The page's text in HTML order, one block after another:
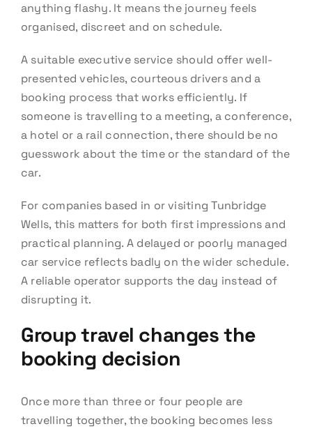
anything flashy. It means the journey feels
organised, discreet and on schedule.
A suitable executive service should offer well-
presented vehicles, courteous drivers and a
booking process that works efficiently. If
someone is travelling to a meeting, a conference,
a hotel or a rail connection, there should be no
guesswork about the time or the standard of the
car.
For companies based in or visiting Tunbridge
Wells, this matters for both first impressions and
practical planning. A delayed or poorly managed
car service reflects badly on the wider schedule.
A reliable operator supports the day instead of
disrupting it.
Group travel changes the
booking decision
Once more than three or four people are
travelling together, the booking becomes less